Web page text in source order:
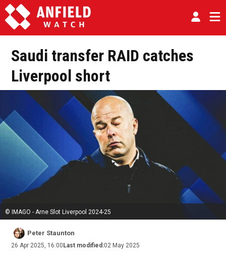
Saudi transfer RAID catches
Liverpool short
© IMAGO - Arne Slot Liverpool 2024-25
Peter Staunton
26 Apr 2025, 16:00 Last modified:02 May 2025